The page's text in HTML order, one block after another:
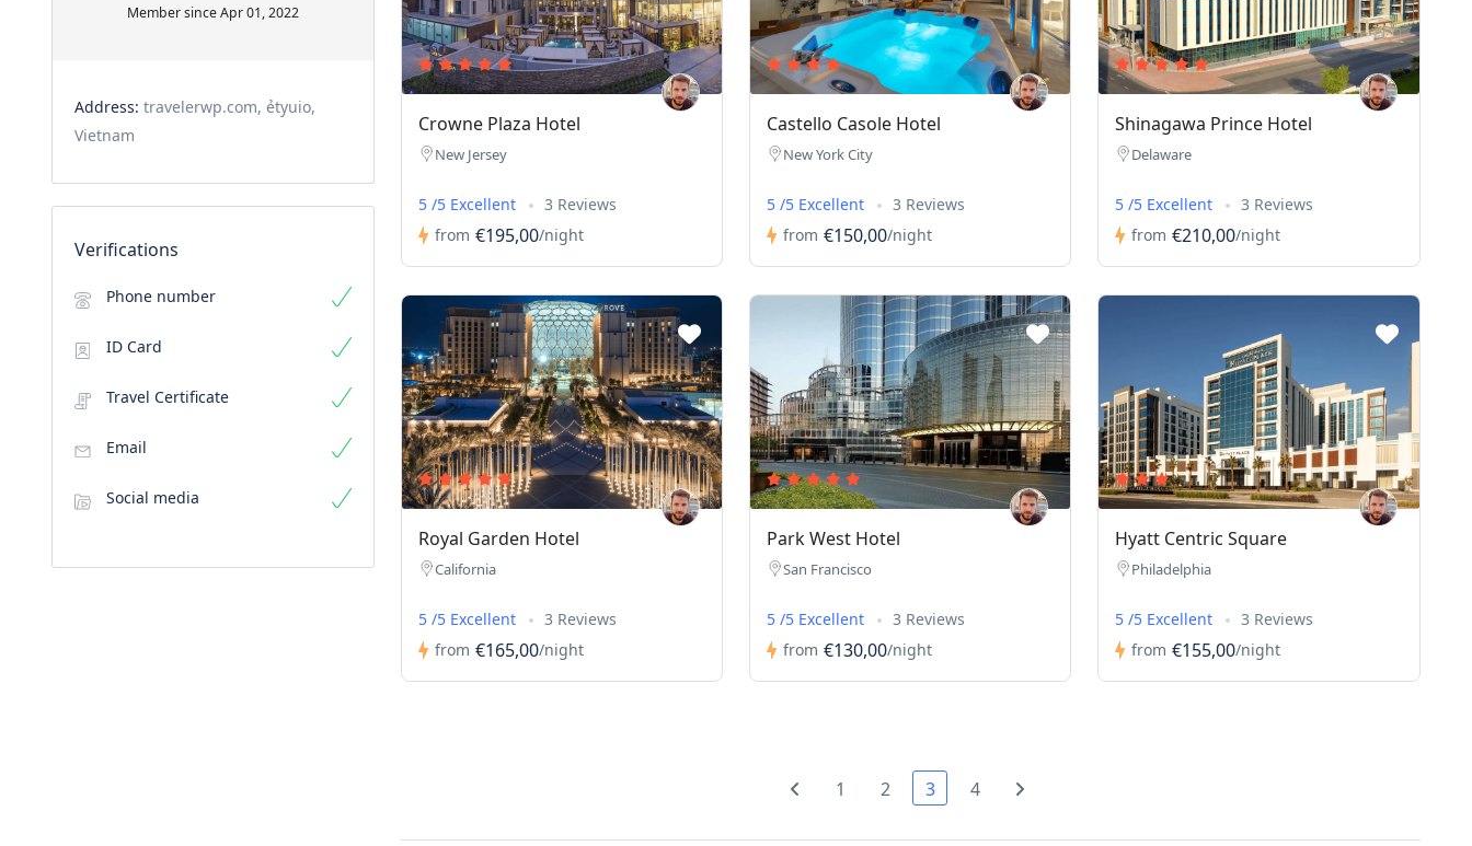
Member since Apr 01, 2022
Address: travelerwp.com, ẻtyuio,
Vietnam
Verifications
Phone number
ID Card
Travel Certificate
Email
Social media
Crowne Plaza Hotel
New Jersey
5 /5 Excellent
3 Reviews
from €195,00/night
Castello Casole Hotel
New York City
5 /5 Excellent
3 Reviews
from €150,00/night
Shinagawa Prince Hotel
Delaware
5 /5 Excellent
3 Reviews
from €210,00/night
Royal Garden Hotel
California
5 /5 Excellent
3 Reviews
from €165,00/night
Park West Hotel
San Francisco
5 /5 Excellent
3 Reviews
from €130,00/night
Hyatt Centric Square
Philadelphia
5 /5 Excellent
3 Reviews
from €155,00/night
1 2 3 4